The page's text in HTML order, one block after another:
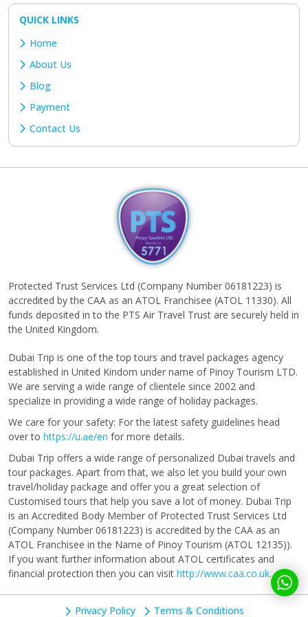
QUICK LINKS
Home
About Us
Blog
Payment
Contact Us
Protected Trust Services Ltd (Company Number 06181223) is
accredited by the CAA as an ATOL Franchisee (ATOL 11330). All
funds deposited in to the PTS Air Travel Trust are securely held in
the United Kingdom.
Dubai Trip is one of the top tours and travel packages agency
established in United Kindom under name of Pinoy Tourism LTD.
We are serving a wide range of clientele since 2002 and
specialize in providing a wide range of holiday packages.
We care for your safety: For the latest safety guidelines head
over to https://u.ae/en for more details.
Dubai Trip offers a wide range of personalized Dubai travels and
tour packages. Apart from that, we also let you build your own
travel/holiday package and offer you a great selection of
Customised tours that help you save a lot of money. Dubai Trip
is an Accredited Body Member of Protected Trust Services Ltd
(Company Number 06181223) is accredited by the CAA as an
ATOL Franchisee in the Name of Pinoy Tourism (ATOL 12135)).
If you want further information about ATOL certificates and
financial protection then you can visit http://www.caa.co.uk.
Privacy Policy Terms & Conditions